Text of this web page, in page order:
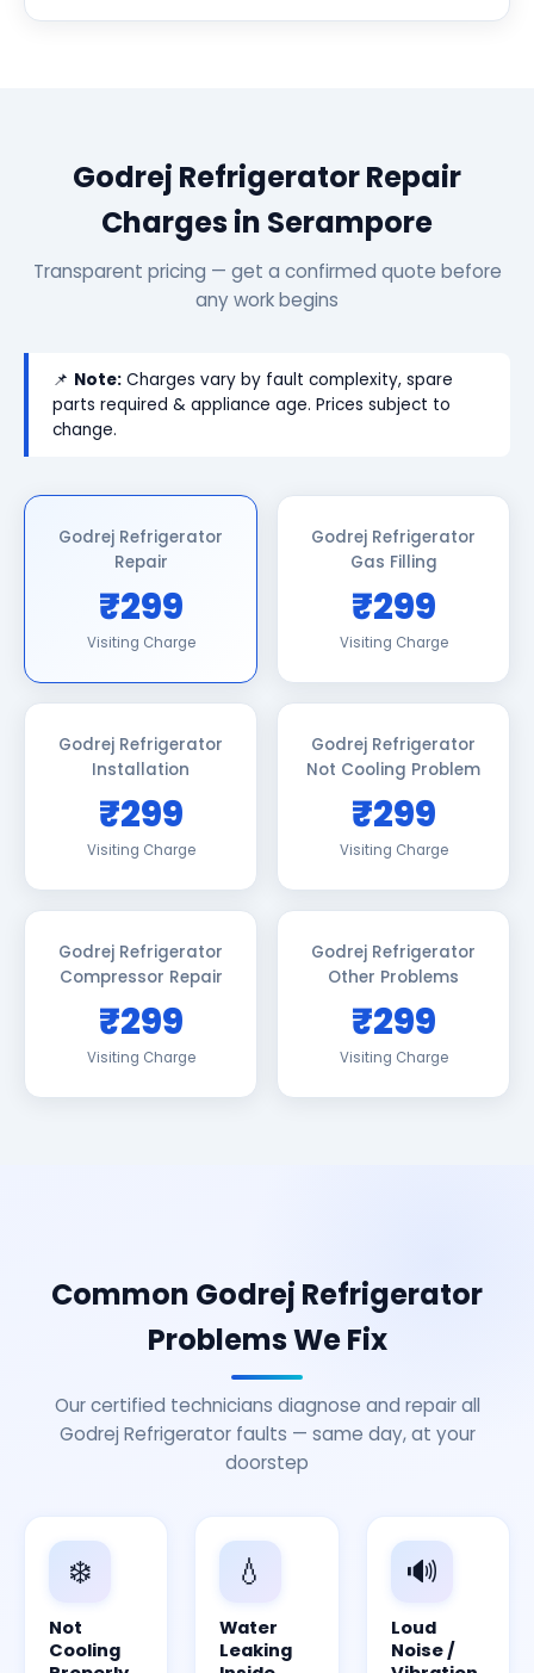
Godrej Refrigerator Repair
Charges in Serampore
Transparent pricing — get a confirmed quote before
any work begins
📌 Note: Charges vary by fault complexity, spare
parts required & appliance age. Prices subject to
change.
Godrej Refrigerator
Repair
₹299
Visiting Charge
Godrej Refrigerator
Gas Filling
₹299
Visiting Charge
Godrej Refrigerator
Installation
₹299
Visiting Charge
Godrej Refrigerator
Not Cooling Problem
₹299
Visiting Charge
Godrej Refrigerator
Compressor Repair
₹299
Visiting Charge
Godrej Refrigerator
Other Problems
₹299
Visiting Charge
Common Godrej Refrigerator
Problems We Fix
Our certified technicians diagnose and repair all
Godrej Refrigerator faults — same day, at your
doorstep
❄️
Not
Cooling
💧
Water
Leaking
🔊
Loud
Noise /